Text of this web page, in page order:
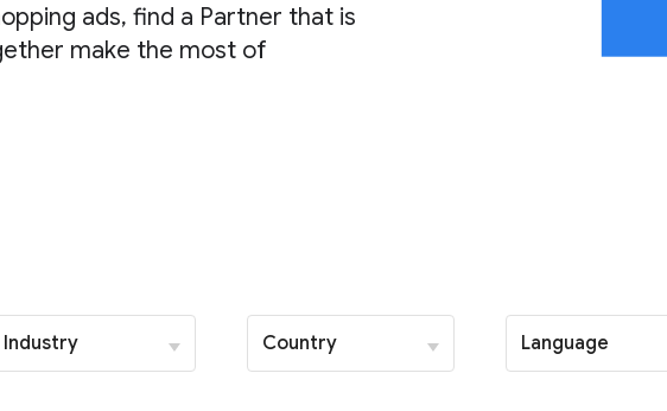
ads, find a Partner that is
make the most of
Industry Country Language